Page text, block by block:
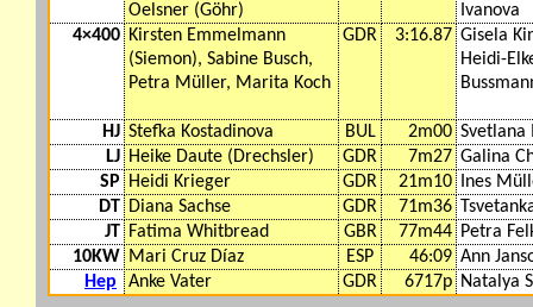
Oelsner (Göhr)
Ivanova
4×400 Kirsten Emmelmann
(Siemon), Sabine Busch,
Petra Müller, Marita Koch
GDR 3:16.87 Gisela
Heidi-
HJ Stefka Kostadinova BUL 2m00 Svetlana
LJ Heike Daute (Drechsler) GDR 7m27 Galina
SP
Heidi Krieger GDR 21m10
Ines
DT Diana Sachse GDR 71m36
JT Fatima Whitbread GBR 77m44 Petra
10KW
Mari Cruz Díaz ESP 46:09 Ann
Hep
Anke Vater GDR 6717p Natalya